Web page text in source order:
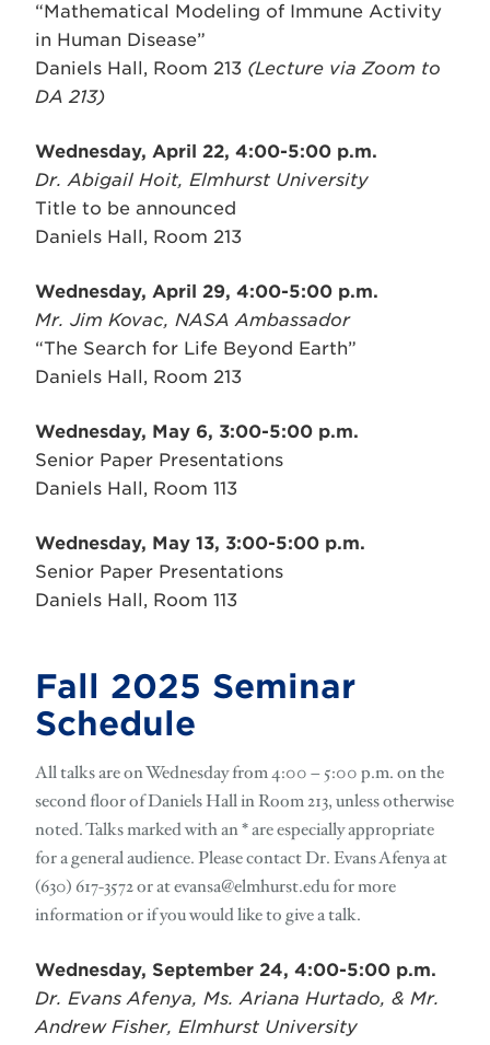
“Mathematical Modeling of Immune Activity
in Human Disease”
Daniels Hall, Room 213 (Lecture via Zoom to
DA 213)
Wednesday, April 22, 4:00-5:00 p.m.
Dr. Abigail Hoit, Elmhurst University
Title to be announced
Daniels Hall, Room 213
Wednesday, April 29, 4:00-5:00 p.m.
Mr. Jim Kovac, NASA Ambassador
“The Search for Life Beyond Earth”
Daniels Hall, Room 213
Wednesday, May 6, 3:00-5:00 p.m.
Senior Paper Presentations
Daniels Hall, Room 113
Wednesday, May 13, 3:00-5:00 p.m.
Senior Paper Presentations
Daniels Hall, Room 113
Fall 2025 Seminar
Schedule
All talks are on Wednesday from 4:00 – 5:00 p.m. on the
second floor of Daniels Hall in Room 213, unless otherwise
noted. Talks marked with an * are especially appropriate
for a general audience. Please contact Dr. Evans Afenya at
(630) 617-3572 or atevansa@elmhurst.edufor more
information or if you would like to give a talk.
Wednesday, September 24, 4:00-5:00 p.m.
Dr. Evans Afenya, Ms. Ariana Hurtado, & Mr.
Andrew Fisher, Elmhurst University